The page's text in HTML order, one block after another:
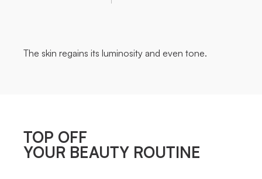
The skin regains its luminosity and even tone.
TOP OFF
YOUR BEAUTY ROUTINE